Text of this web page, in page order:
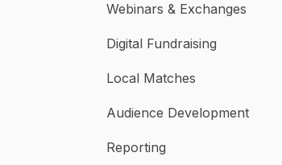
Webinars & Exchanges
Digital Fundraising
Local Matches
Audience Development
Reporting